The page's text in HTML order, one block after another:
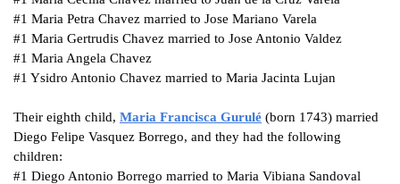
#1 Maria Petra Chavez married to Jose Mariano Varela
#1 Maria Gertrudis Chavez married to Jose Antonio Valdez
#1 Maria Angela Chavez
#1 Ysidro Antonio Chavez married to Maria Jacinta Lujan
Their eighth child, Maria Francisca Gurulé (born 1743) married
Diego Felipe Vasquez Borrego, and they had the following
children:
#1 Diego Antonio Borrego married to Maria Vibiana Sandoval